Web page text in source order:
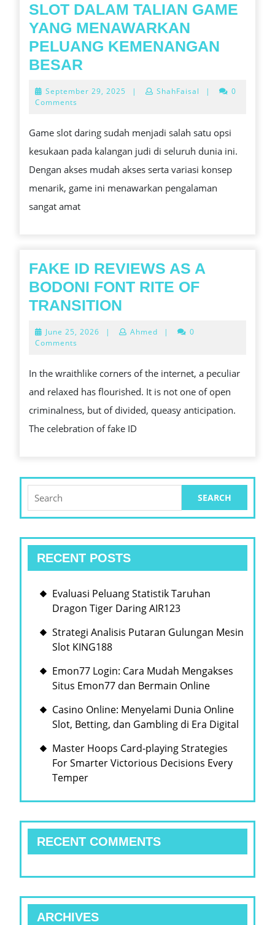
SLOT DALAM TALIAN GAME
YANG MENAWARKAN
PELUANG KEMENANGAN
BESAR
TALIAN
YANG
MENAWARKAN
PELUANG
KEMENANGAN
September 29, 2025 September
| ShahFaisal |
0
Comments
Game slot daring sudah menjadi salah satu opsi
kesukaan pada kalangan judi di seluruh dunia ini.
Dengan akses mudah akses serta variasi konsep
menarik, game ini menawarkan pengalaman
sangat amat
FAKE ID REVIEWS AS A
BODONI FONT RITE OF
TRANSITION
REVIEWS
A
BODONI
FONT
RITE
June 25, 2026 June
| Ahmed |
0
Comments
In the wraithlike corners of the internet, a peculiar
and relaxed has flourished. It is not one of open
criminalness, but of divided, queasy anticipation.
The celebration of fake ID
for:
RECENT POSTS
Evaluasi Peluang Statistik Taruhan
Dragon Tiger Daring AIR123
Strategi Analisis Putaran Gulungan Mesin
Slot KING188
Emon77 Login: Cara Mudah Mengakses
Situs Emon77 dan Bermain Online
Casino Online: Menyelami Dunia Online
Slot, Betting, dan Gambling di Era Digital
Master Hoops Card-playing Strategies
For Smarter Victorious Decisions Every
Temper
RECENT COMMENTS
ARCHIVES